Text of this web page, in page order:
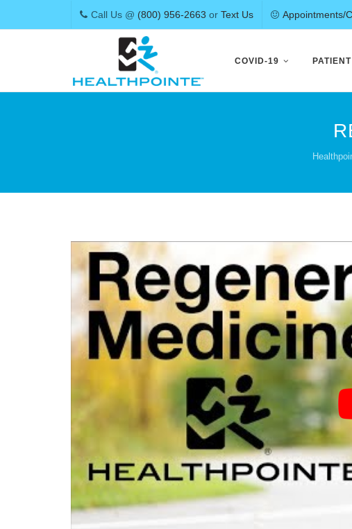
Call Us @ (800) 956-2663 or Text Us Appointments/
content
COVID-19